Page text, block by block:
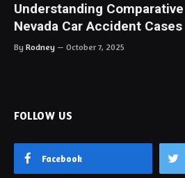
Understanding
Nevada Car Accident Cases
By Rodney October 7, 2025
FOLLOW US
Facebook